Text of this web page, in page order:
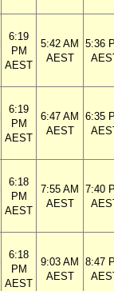
6:19
PM
AEST
5:42 AM
AEST
5:36
6:19
PM
AEST
6:47 AM
AEST
6:35
6:18
PM
AEST
7:55 AM
AEST
7:40
6:18
PM
AEST
9:03 AM
AEST
8:47